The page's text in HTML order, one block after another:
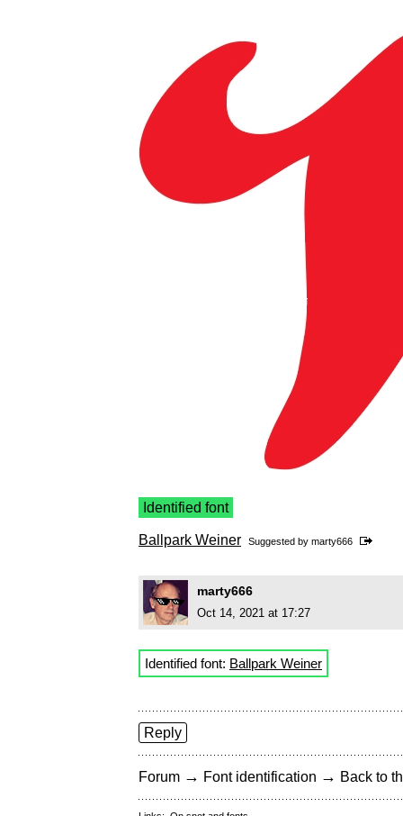
Identified font
Ballpark Weiner Suggested by marty666
marty666
Oct 14, 2021 at 17:27
Identified font: Ballpark Weiner
Reply
Forum → Font identification → Back to